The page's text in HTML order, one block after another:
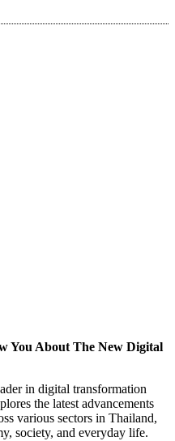
You About The New Digital
in digital transformation
the latest advancements
various sectors in Thailand,
society, and everyday life.